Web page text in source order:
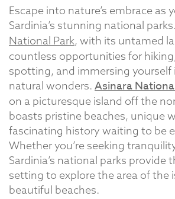
Escape into nature’s embrace as
Sardinia’s stunning national parks.
National Park, with its untamed
countless opportunities for
spotting, and immersing yourself
natural wonders. Asinara
on a picturesque island off the
boasts pristine beaches, unique
fascinating history waiting to be
Whether you’re seeking
Sardinia’s national parks provide
setting to explore the area of the
beautiful beaches.